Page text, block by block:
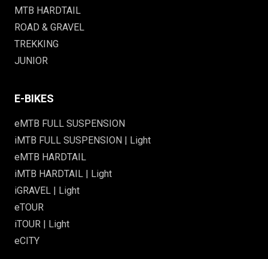
MTB HARDTAIL
ROAD & GRAVEL
TREKKING
JUNIOR
E-BIKES
eMTB FULL SUSPENSION
iMTB FULL SUSPENSION | Light
eMTB HARDTAIL
iMTB HARDTAIL | Light
iGRAVEL | Light
eTOUR
iTOUR | Light
eCITY